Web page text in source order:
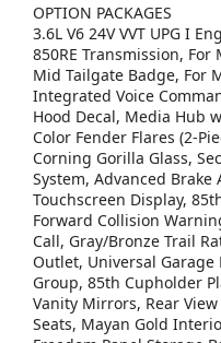
OPTION PACKAGES
3.6L V6 24V VVT UPG I
850RE Transmission,
Mid Tailgate Badge, For
Integrated Voice
Hood Decal, Media Hub
Color Fender Flares (2-
Corning Gorilla Glass,
System, Advanced Brake
Touchscreen Display,
Forward Collision
Call, Gray/Bronze Trail
Outlet, Universal
Group, 85th Cupholder
Vanity Mirrors, Rear
Seats, Mayan Gold